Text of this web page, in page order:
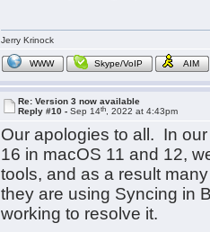
Jerry Krinock
WWW Skype/VoIP AIM
Re: Version 3 now available
Reply #10 -Sep 14th , 2022 at 4:43pm
Our apologies to all. In
16 in macOS 11 and 12,
tools, and as a result
they are using Syncing in
working to resolve it.